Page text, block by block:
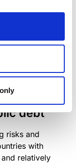
quality.
rising
debt
risks and
with
relatively